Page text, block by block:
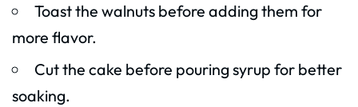
Toast the walnuts before adding them for
more flavor.
Cut the cake before pouring syrup for better
soaking.